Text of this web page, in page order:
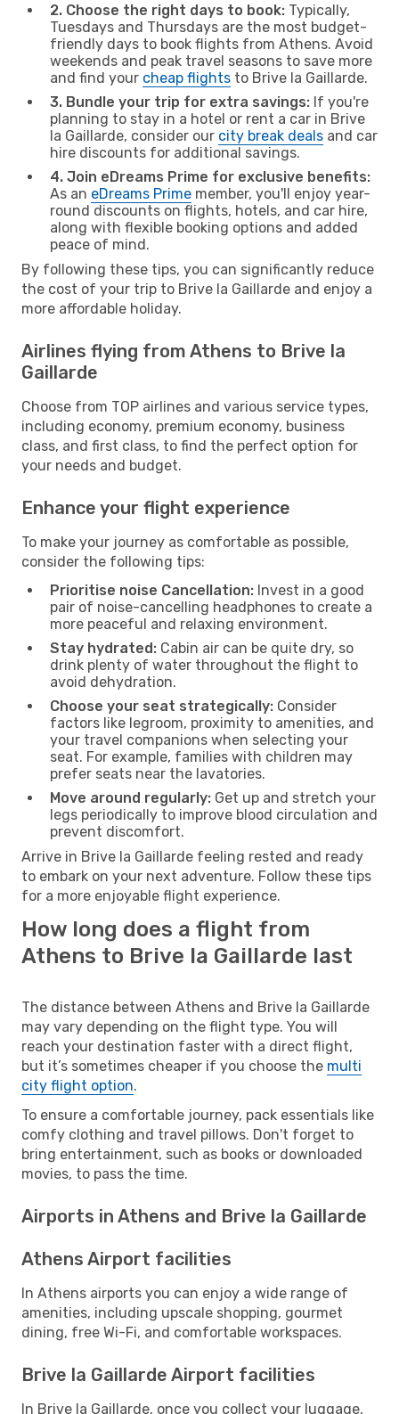
2. Choose the right days to book: Typically,
Tuesdays and Thursdays are the most budget-
friendly days to book flights from Athens. Avoid
weekends and peak travel seasons to save more
and find your cheap flights to Brive la Gaillarde.
3. Bundle your trip for extra savings: If you're
planning to stay in a hotel or rent a car in Brive
la Gaillarde, consider our city break deals and car
hire discounts for additional savings.
4. Join eDreams Prime for exclusive benefits:
As an eDreams Prime member, you'll enjoy year-
round discounts on flights, hotels, and car hire,
along with flexible booking options and added
peace of mind.
By following these tips, you can significantly reduce
the cost of your trip to Brive la Gaillarde and enjoy a
more affordable holiday.
Airlines flying from Athens to Brive la
Gaillarde
Choose from TOP airlines and various service types,
including economy, premium economy, business
class, and first class, to find the perfect option for
your needs and budget.
Enhance your flight experience
To make your journey as comfortable as possible,
consider the following tips:
Prioritise noise Cancellation: Invest in a good
pair of noise-cancelling headphones to create a
more peaceful and relaxing environment.
Stay hydrated: Cabin air can be quite dry, so
drink plenty of water throughout the flight to
avoid dehydration.
Choose your seat strategically: Consider
factors like legroom, proximity to amenities, and
your travel companions when selecting your
seat. For example, families with children may
prefer seats near the lavatories.
Move around regularly: Get up and stretch your
legs periodically to improve blood circulation and
prevent discomfort.
Arrive in Brive la Gaillarde feeling rested and ready
to embark on your next adventure. Follow these tips
for a more enjoyable flight experience.
How long does a flight from
Athens to Brive la Gaillarde last
The distance between Athens and Brive la Gaillarde
may vary depending on the flight type. You will
reach your destination faster with a direct flight,
but it’s sometimes cheaper if you choose the multi
city flight option.
To ensure a comfortable journey, pack essentials like
comfy clothing and travel pillows. Don't forget to
bring entertainment, such as books or downloaded
movies, to pass the time.
Airports in Athens and Brive la Gaillarde
Athens Airport facilities
In Athens airports you can enjoy a wide range of
amenities, including upscale shopping, gourmet
dining, free Wi-Fi, and comfortable workspaces.
Brive la Gaillarde Airport facilities
In Brive la Gaillarde, once you collect your luggage,